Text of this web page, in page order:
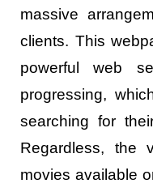
massive
clients. This
powerful web
progressing,
searching for
Regardless, the
movies available